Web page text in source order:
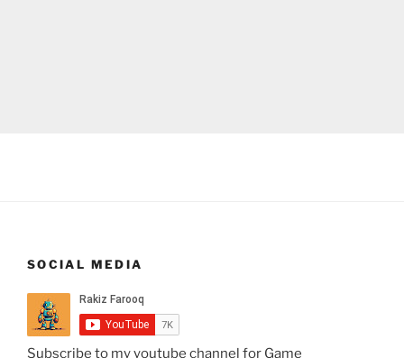
SOCIAL MEDIA
Subscribe to my youtube channel for Game